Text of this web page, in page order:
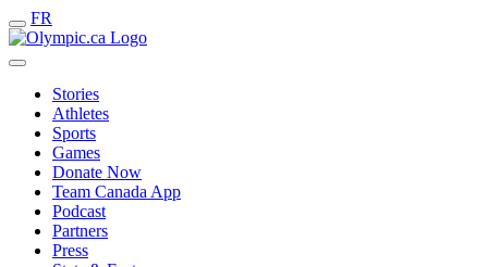
FR
Stories
Athletes
Sports
Games
Donate Now
Team Canada App
Podcast
Partners
Press